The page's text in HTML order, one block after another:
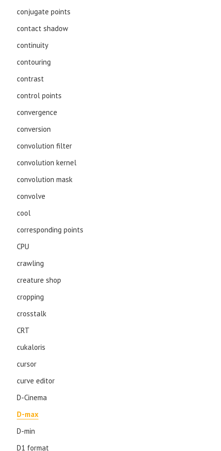
conjugate points
contact shadow
continuity
contouring
contrast
control points
convergence
conversion
convolution filter
convolution kernel
convolution mask
convolve
cool
corresponding points
CPU
crawling
creature shop
cropping
crosstalk
CRT
cukaloris
cursor
curve editor
D-Cinema
D-max
D-min
D1 format